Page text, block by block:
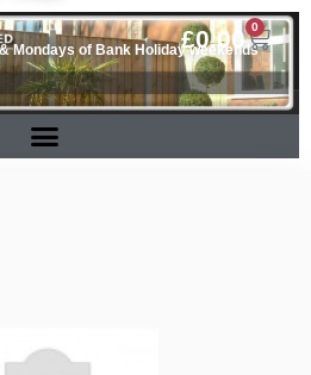
£0.00 0
Mondays of Bank Holiday weekends